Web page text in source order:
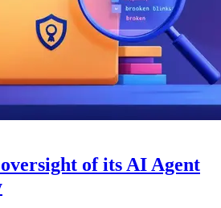
of its AI Agent